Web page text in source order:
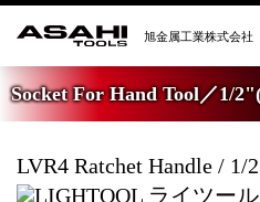
Socket For Hand Tool／1/
LVR4 Ratchet Handle /